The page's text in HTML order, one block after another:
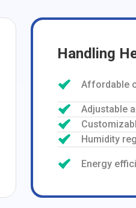
Handling
Affordable
Adjustable
Humidity
Energy